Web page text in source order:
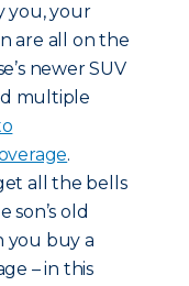
you, your
are all on the
newer SUV
multiple
.
all the bells
son’s old
you buy a
– in this